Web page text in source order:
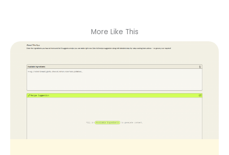
More Like This